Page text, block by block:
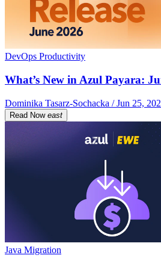
DevOps Productivity
What’s New in Azul Payara:
Dominika Tasarz-Sochacka / Jun 25,
Read Now east
Java Migration